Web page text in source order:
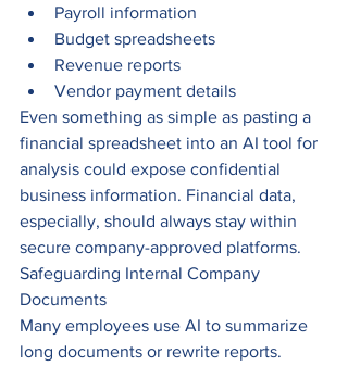
Payroll information
Budget spreadsheets
Revenue reports
Vendor payment details
Even something as simple as pasting a
financial spreadsheet into an AI tool for
analysis could expose confidential
business information. Financial data,
especially, should always stay within
secure company-approved platforms.
Safeguarding Internal Company
Documents
Many employees use AI to summarize
long documents or rewrite reports.